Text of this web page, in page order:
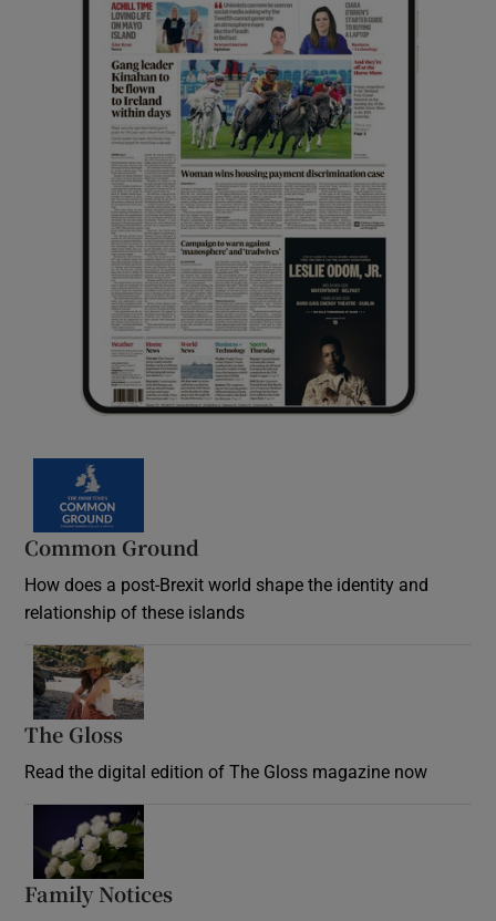
Common Ground
How does a post-Brexit world shape the identity and
relationship of these islands
The Gloss
Read the digital edition of The Gloss magazine now
Family Notices